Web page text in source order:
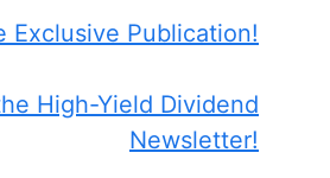
Exclusive Publication!
High-Yield Dividend
Newsletter!